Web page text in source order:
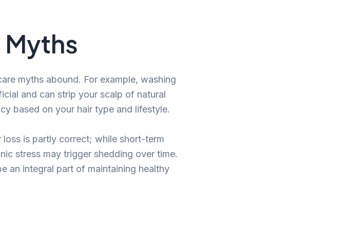
Myths
myths abound. For example, washing
and can strip your scalp of natural
based on your hair type and lifestyle.
loss is partly correct; while short-term
stress may trigger shedding over time.
an integral part of maintaining healthy